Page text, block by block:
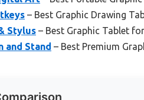
– Best Graphic Drawing
Stylus – Best Graphic Tablet
and Stand – Best Premium